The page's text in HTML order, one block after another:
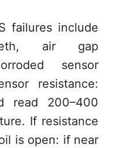
failures include
air gap
sensor
resistance:
read 200–400
If resistance
is open: if near